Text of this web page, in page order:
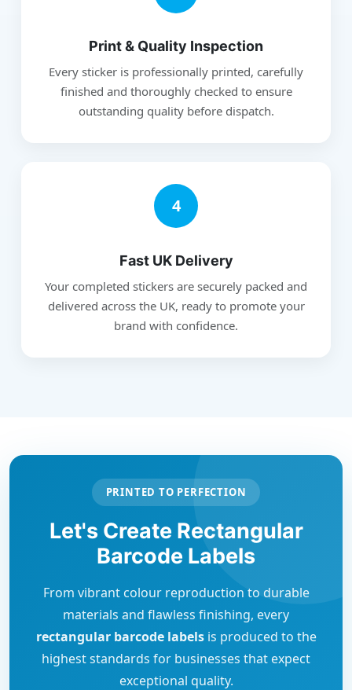
Print & Quality Inspection
Every sticker is professionally printed, carefully
finished and thoroughly checked to ensure
outstanding quality before dispatch.
4
Fast UK Delivery
Your completed stickers are securely packed and
delivered across the UK, ready to promote your
brand with confidence.
PRINTED TO PERFECTION
Let's Create Rectangular
Barcode Labels
From vibrant colour reproduction to durable
materials and flawless finishing, every
rectangular barcode labelsis produced to the
highest standards for businesses that expect
exceptional quality.